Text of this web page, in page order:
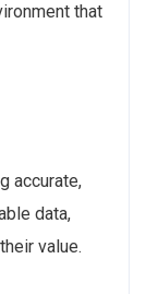
that
accurate,
data,
value.